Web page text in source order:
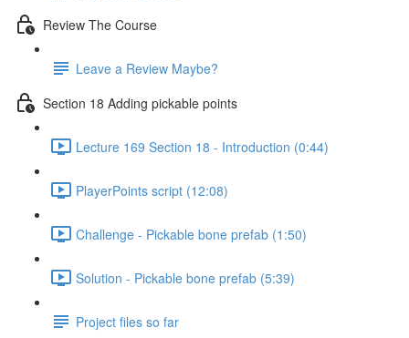
Review The Course
Leave a Review Maybe?
Section 18 Adding pickable points
Lecture 169 Section 18 - Introduction (0:44)
PlayerPoints script (12:08)
Challenge - Pickable bone prefab (1:50)
Solution - Pickable bone prefab (5:39)
Project files so far